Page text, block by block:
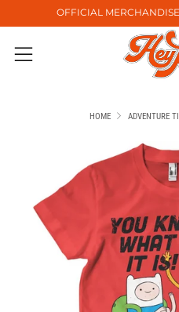
OFFICIAL
Menu
HOME ADVENTURE